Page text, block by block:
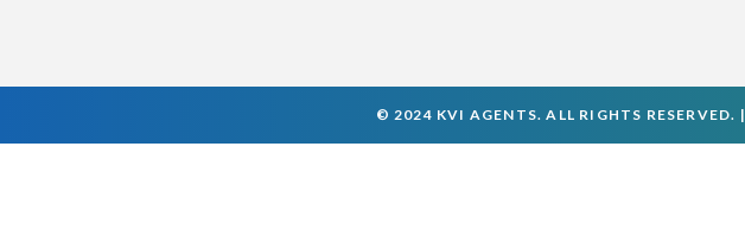
© 2024 KVI AGENTS. ALL RIGHTS RESERVED. |